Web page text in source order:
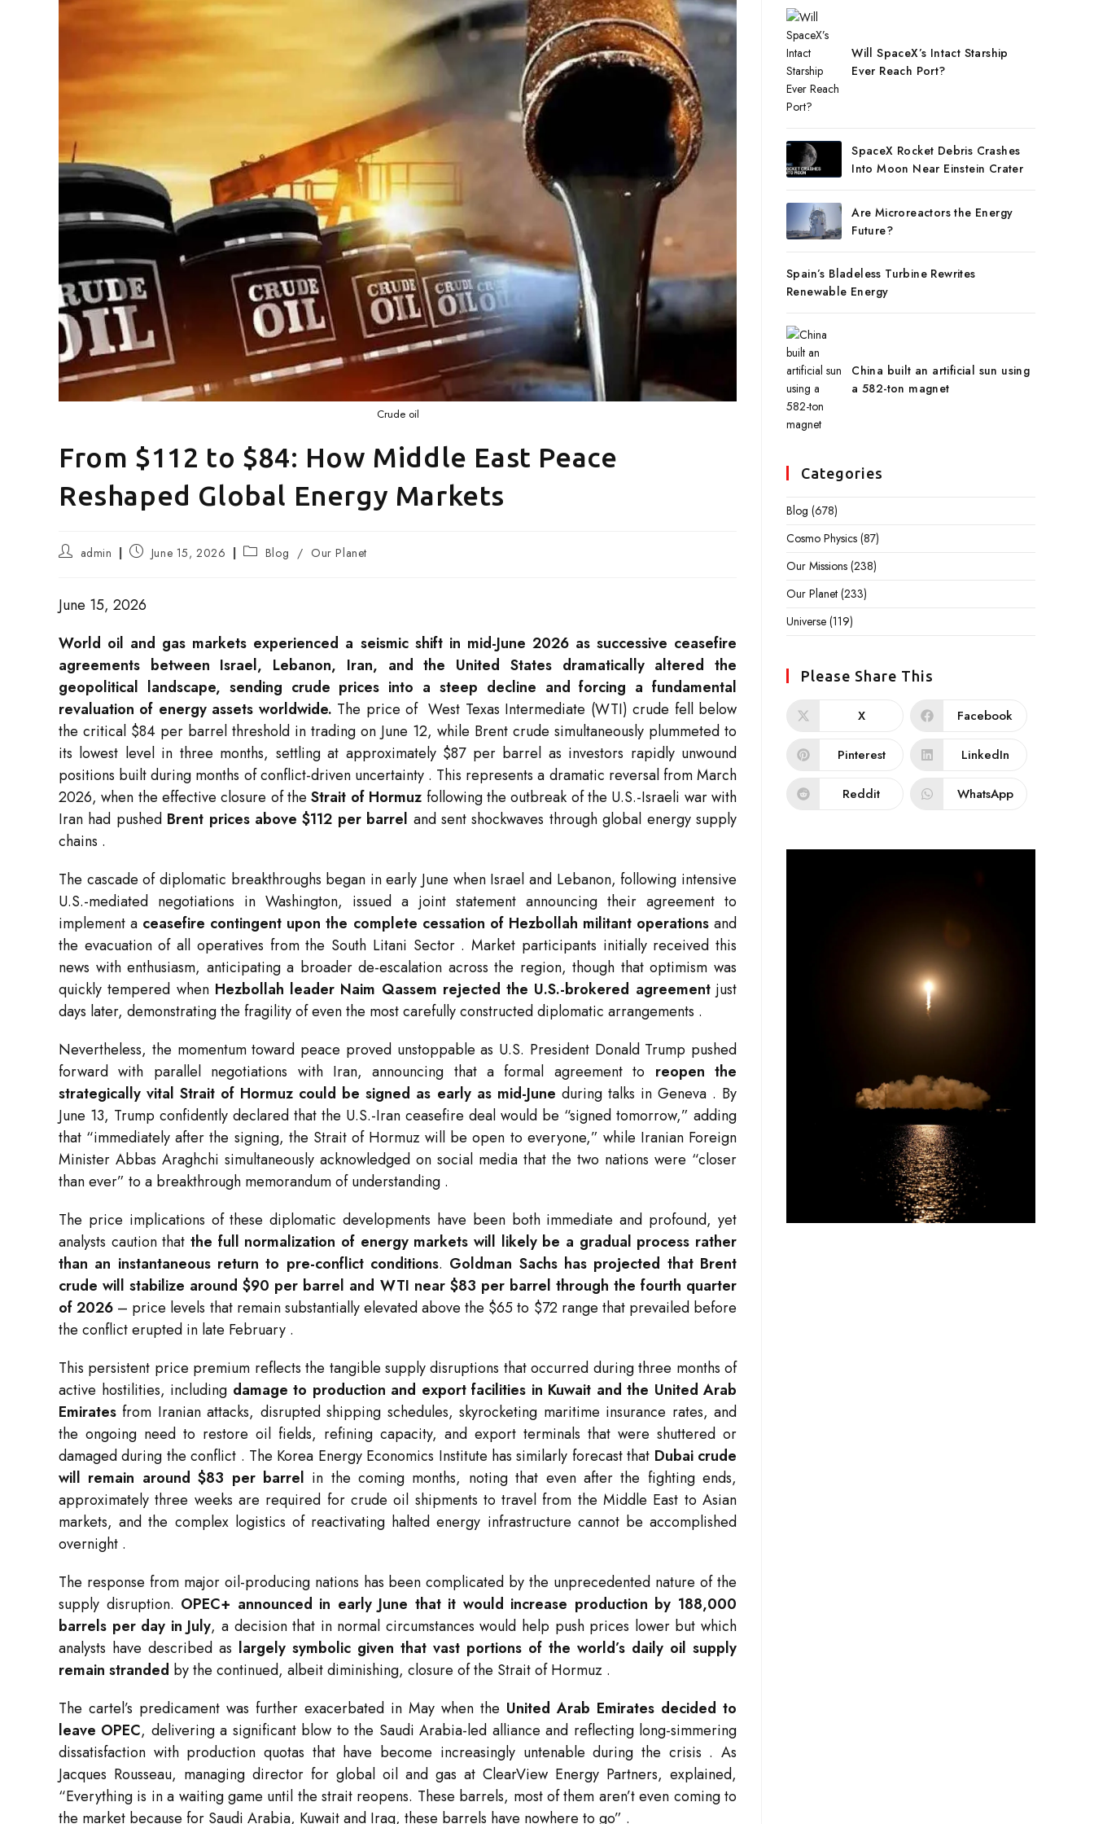
Crude oil
From $112 to $84: How Middle East Peace
Reshaped Global Energy Markets
Post admin
Post June 15, 2026
Post Blog / Our Planet
June 15, 2026
World oil and gas markets experienced a seismic shift in mid-June 2026 as successive ceasefire
agreements between Israel, Lebanon, Iran, and the United States dramatically altered the
geopolitical landscape, sending crude prices into a steep decline and forcing a fundamental
revaluation of energy assets worldwide. The price of West Texas Intermediate (WTI) crude fell below
the critical $84 per barrel threshold in trading on June 12, while Brent crude simultaneously plummeted to
its lowest level in three months, settling at approximately $87 per barrel as investors rapidly unwound
positions built during months of conflict-driven uncertainty . This represents a dramatic reversal from March
2026, when the effective closure of theStrait of Hormuz following the outbreak of the U.S.-Israeli war with
Iran had pushed Brent prices above $112 per barrel and sent shockwaves through global energy supply
chains .
The cascade of diplomatic breakthroughs began in early June when Israel and Lebanon, following intensive
U.S.-mediated negotiations in Washington, issued a joint statement announcing their agreement to
implement a ceasefire contingent upon the complete cessation of Hezbollah militant operationsand
the evacuation of all operatives from the South Litani Sector . Market participants initially received this
news with enthusiasm, anticipating a broader de-escalation across the region, though that optimism was
quickly tempered when Hezbollah leader Naim Qassem rejected the U.S.-brokered agreementjust
days later, demonstrating the fragility of even the most carefully constructed diplomatic arrangements .
Nevertheless, the momentum toward peace proved unstoppable as U.S. President Donald Trump pushed
forward with parallel negotiations with Iran, announcing that a formal agreement to reopen the
strategically vital Strait of Hormuz could be signed as early as mid-June during talks in Geneva . By
June 13, Trump confidently declared that the U.S.-Iran ceasefire deal would be “signed tomorrow,” adding
that “immediately after the signing, the Strait of Hormuz will be open to everyone,” while Iranian Foreign
Minister Abbas Araghchi simultaneously acknowledged on social media that the two nations were “closer
than ever” to a breakthrough memorandum of understanding .
The price implications of these diplomatic developments have been both immediate and profound, yet
analysts caution that the full normalization of energy markets will likely be a gradual process rather
than an instantaneous return to pre-conflict conditions. Goldman Sachs has projected that Brent
crude will stabilize around $90 per barrel and WTI near $83 per barrel through the fourth quarter
of 2026 – price levels that remain substantially elevated above the $65 to $72 range that prevailed before
the conflict erupted in late February .
This persistent price premium reflects the tangible supply disruptions that occurred during three months of
active hostilities, including damage to production and export facilities in Kuwait and the United Arab
Emirates from Iranian attacks, disrupted shipping schedules, skyrocketing maritime insurance rates, and
the ongoing need to restore oil fields, refining capacity, and export terminals that were shuttered or
damaged during the conflict . The Korea Energy Economics Institute has similarly forecast that Dubai crude
will remain around $83 per barrel in the coming months, noting that even after the fighting ends,
approximately three weeks are required for crude oil shipments to travel from the Middle East to Asian
markets, and the complex logistics of reactivating halted energy infrastructure cannot be accomplished
overnight .
The response from major oil-producing nations has been complicated by the unprecedented nature of the
supply disruption. OPEC+ announced in early June that it would increase production by 188,000
barrels per day in July, a decision that in normal circumstances would help push prices lower but which
analysts have described as largely symbolic given that vast portions of the world’s daily oil supply
remain stranded by the continued, albeit diminishing, closure of the Strait of Hormuz .
The cartel’s predicament was further exacerbated in May when the United Arab Emirates decided to
leave OPEC, delivering a significant blow to the Saudi Arabia-led alliance and reflecting long-simmering
dissatisfaction with production quotas that have become increasingly untenable during the crisis . As
Jacques Rousseau, managing director for global oil and gas at ClearView Energy Partners, explained,
“Everything is in a waiting game until the strait reopens. These barrels, most of them aren’t even coming to
the market because for Saudi Arabia, Kuwait and Iraq, these barrels have nowhere to go” .
Will SpaceX’s Intact Starship
Ever Reach Port?
SpaceX Rocket Debris Crashes
Into Moon Near Einstein Crater
Are Microreactors the Energy
Future?
Spain’s Bladeless Turbine Rewrites
Renewable Energy
China built an artificial sun using
a 582-ton magnet
Categories
Blog (678)
Cosmo Physics (87)
Our Missions (238)
Our Planet (233)
Universe (119)
Please Share This
X Facebook
Pinterest LinkedIn
Reddit WhatsApp